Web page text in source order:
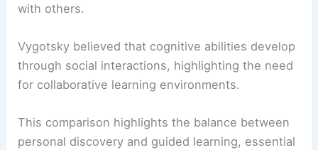
with others.
Vygotsky believed that cognitive abilities develop
through social interactions, highlighting the need
for collaborative learning environments.
This comparison highlights the balance between
personal discovery and guided learning, essential